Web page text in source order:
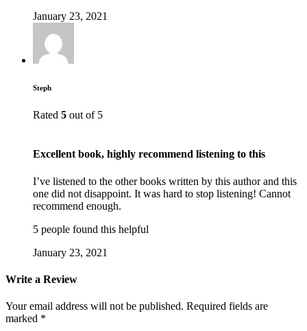
January 23, 2021
Steph
Rated 5 out of 5
Excellent book, highly recommend listening to this
I’ve listened to the other books written by this author and this
one did not disappoint. It was hard to stop listening! Cannot
recommend enough.
5 people found this helpful
January 23, 2021
Write a Review
Your email address will not be published. Required fields are
marked *